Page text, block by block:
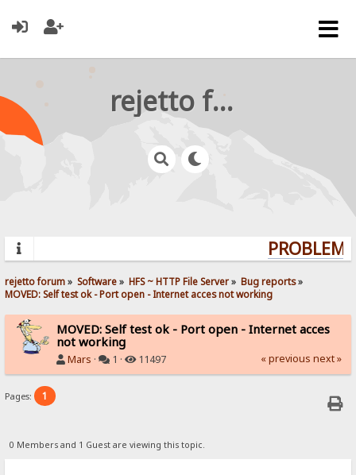
rejetto forum
rejetto forum» Software» HFS ~ HTTP File Server» Bug reports»
MOVED: Self test ok - Port open - Internet acces not working
MOVED: Self test ok - Port open - Internet acces
not working
Mars · 1 · 11497 « previous next »
Pages: 1
0 Members and 1 Guest are viewing this topic.